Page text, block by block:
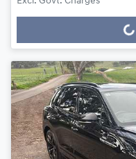
Loading...